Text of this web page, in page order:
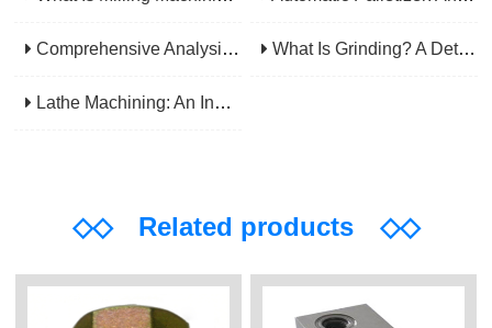
Comprehensive Analysis Of CNC Machining: From Principles To Applications, Mastering The Core Technology Of Modern Manufacturing What Is Grinding? A Detailed Explanation Of Its Principles, Processes, Applications, Advantages, And Disadvantages
Lathe Machining: An Indispensable Basic Link In Mechanical Processing
◇◇Related products ◇◇